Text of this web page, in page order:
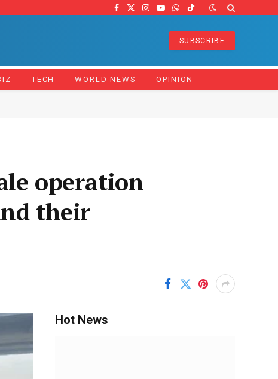
Facebook
X
Instagram
YouTube
WhatsApp
TikTok
SUBSCRIBE
TECH WORLD NEWS OPINION
operation
their
Hot News